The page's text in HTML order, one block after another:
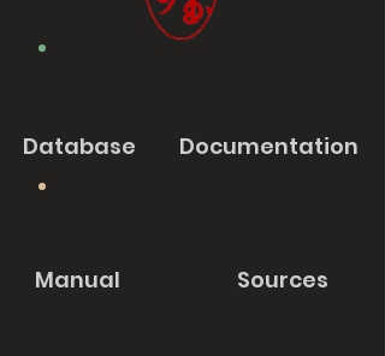
Database Documentation
Manual Sources